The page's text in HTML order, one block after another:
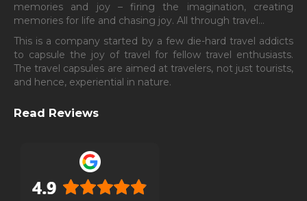
memories and joy – firing the imagination, creating
memories for life and chasing joy. All through travel…
This is a company started by a few die-hard travel addicts
to capsule the joy of travel for fellow travel enthusiasts.
The travel capsules are aimed at travelers, not just tourists,
and hence, experiential in nature.
Read Reviews